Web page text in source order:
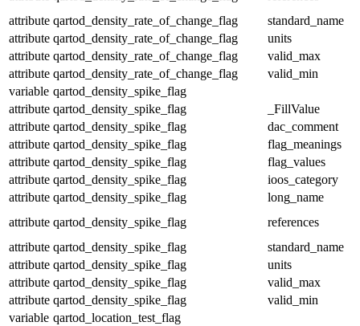
attribute qartod_density_rate_of_change_flag
standard_name
attribute qartod_density_rate_of_change_flag
units
attribute qartod_density_rate_of_change_flag
valid_max
attribute qartod_density_rate_of_change_flag
valid_min
variable qartod_density_spike_flag
attribute qartod_density_spike_flag
_FillValue
attribute qartod_density_spike_flag
dac_comment
attribute qartod_density_spike_flag
flag_meanings
attribute qartod_density_spike_flag
flag_values
attribute qartod_density_spike_flag
ioos_category
attribute qartod_density_spike_flag
long_name
attribute qartod_density_spike_flag
references
attribute qartod_density_spike_flag
standard_name
attribute qartod_density_spike_flag
units
attribute qartod_density_spike_flag
valid_max
attribute qartod_density_spike_flag
valid_min
variable qartod_location_test_flag